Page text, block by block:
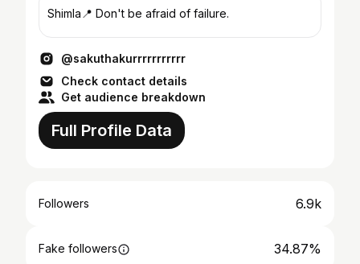
Shimla📍 Don't be afraid of failure.
@sakuthakurrrrrrrrrrr
Check contact details
Get audience breakdown
Full Profile Data
Followers 6.9k
Fake followers 34.87%